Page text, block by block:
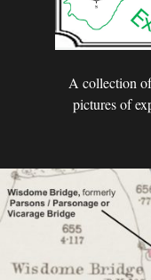
A collection
pictures of